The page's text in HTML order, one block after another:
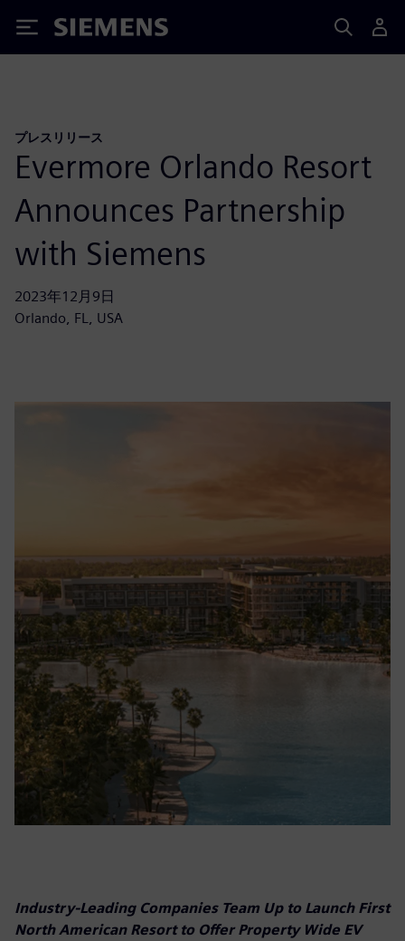
Siemens
プレスリリース
Evermore Orlando Resort
Announces Partnership
with Siemens
2023年12月9日
Orlando, FL, USA
Industry-Leading Companies Team Up to Launch First
North American Resort to Offer Property Wide EV